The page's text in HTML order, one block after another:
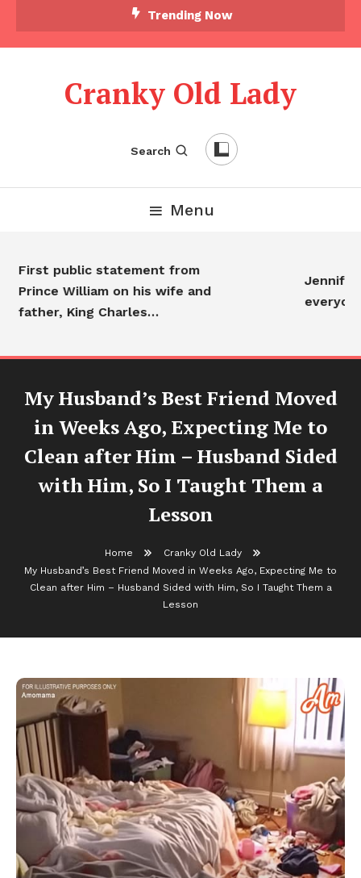
Trending Now
Cranky Old Lady
Search
Menu
First public statement from
Prince William on his wife and
father, King Charles…
Jennifer
My Husband’s Best Friend Moved
in Weeks Ago, Expecting Me to
Clean after Him – Husband Sided
with Him, So I Taught Them a
Lesson
Home
Cranky Old Lady
My Husband’s Best Friend Moved in Weeks Ago, Expecting Me to
Clean after Him – Husband Sided with Him, So I Taught Them a
Lesson